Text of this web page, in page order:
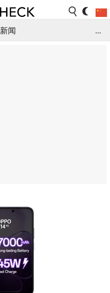
新闻
...